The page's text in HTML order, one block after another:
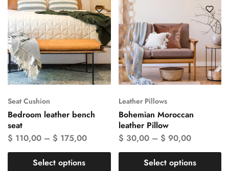
Seat Cushion
Bedroom leather bench
seat
$ 110,00 – $ 175,00
Select options
Leather Pillows
Bohemian Moroccan
leather Pillow
$ 30,00– $ 90,00
Select options